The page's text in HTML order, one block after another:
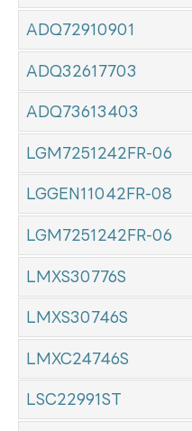
ADQ72910901
ADQ32617703
ADQ73613403
LGM7251242FR-06
LGGEN11042FR-08
LGM7251242FR-06
LMXS30776S
LMXS30746S
LMXC24746S
LSC22991ST